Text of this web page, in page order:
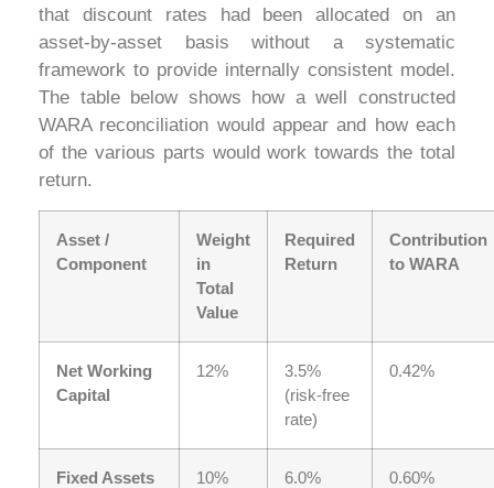
that discount rates had been allocated on an
asset-by-asset basis without a systematic
framework to provide internally consistent model.
The table below shows how a well constructed
WARA reconciliation would appear and how each
of the various parts would work towards the total
return.
Asset /
Component
Weight
in
Total
Value
Required
Return
Contribution
to WARA
Net Working
Capital
12%
3.5%
(risk-free
rate)
0.42%
Fixed Assets
10% 6.0% 0.60%